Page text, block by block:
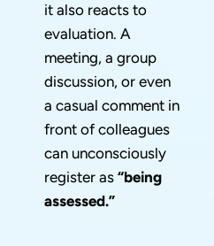
it also reacts to
evaluation. A
meeting, a group
discussion, or even
a casual comment in
front of colleagues
can unconsciously
register as “being
assessed.”